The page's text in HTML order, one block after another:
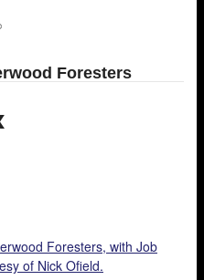
Foresters
Foresters, with Job
of Nick Ofield.